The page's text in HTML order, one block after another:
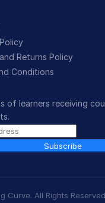
Returns Policy
Conditions
of learners receiving
Subscribe
Curve. All Rights